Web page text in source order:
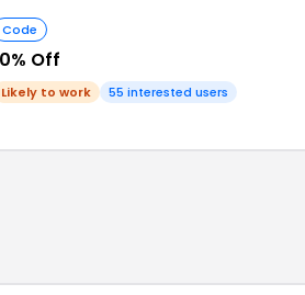
Code
Off
Likely to work 55 interested users